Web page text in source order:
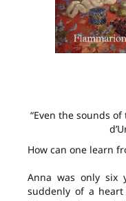
“Even the sounds
How can one learn
Anna was only six
suddenly of a